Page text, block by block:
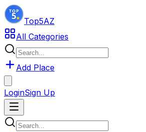
Top5AZ
All Categories
Add Place
LoginSign Up